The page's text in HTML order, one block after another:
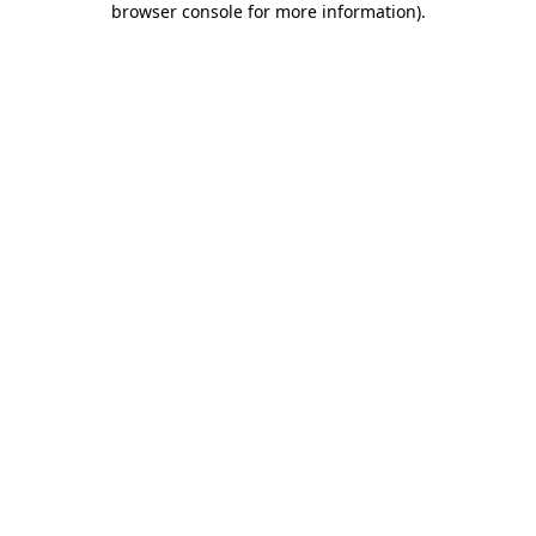
browser console for more information).